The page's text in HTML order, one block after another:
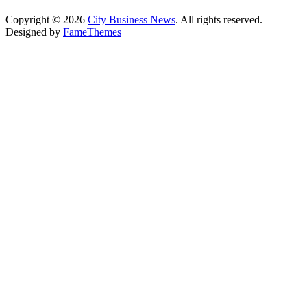
Copyright © 2026 City Business News. All rights reserved.
Designed by FameThemes